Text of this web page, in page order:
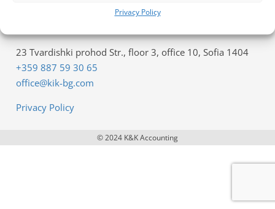
Privacy Policy
23 Tvardishki prohod Str., floor 3, office 10, Sofia 1404
+359 887 59 30 65
office@kik-bg.com
Privacy Policy
© 2024 K&K Accounting